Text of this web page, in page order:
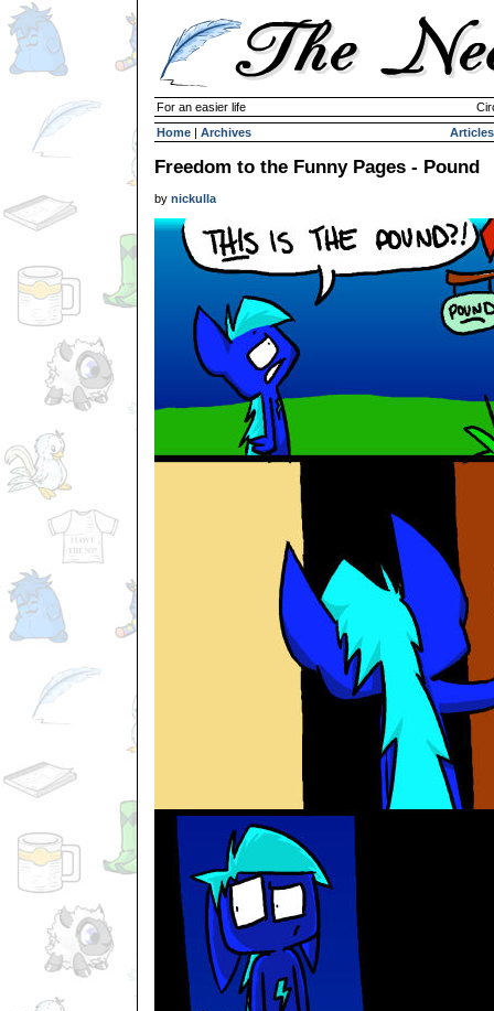
For an easier life
Home | Archives Articles
Freedom to the Funny Pages - Pound
by nickulla